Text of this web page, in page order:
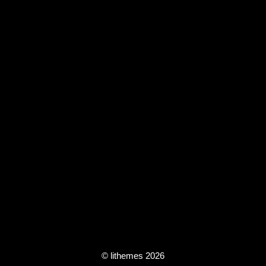
© lithemes 2026